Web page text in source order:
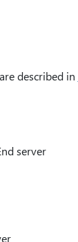
described in
server